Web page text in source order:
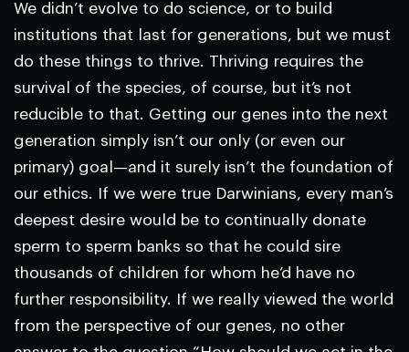
We didn’t evolve to do science, or to build
institutions that last for generations, but we must
do these things to thrive. Thriving requires the
survival of the species, of course, but it’s not
reducible to that. Getting our genes into the next
generation simply isn’t our only (or even our
primary) goal—and it surely isn’t the foundation of
our ethics. If we were true Darwinians, every man’s
deepest desire would be to continually donate
sperm to sperm banks so that he could sire
thousands of children for whom he’d have no
further responsibility. If we really viewed the world
from the perspective of our genes, no other